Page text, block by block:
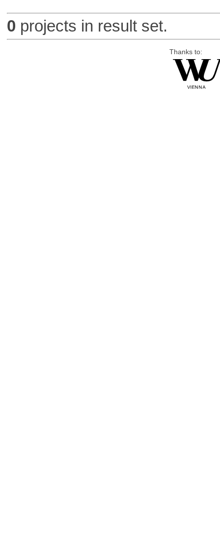
0 projects in result set.
Thanks to: